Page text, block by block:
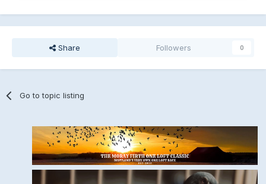
Share Followers 0
Go to topic listing